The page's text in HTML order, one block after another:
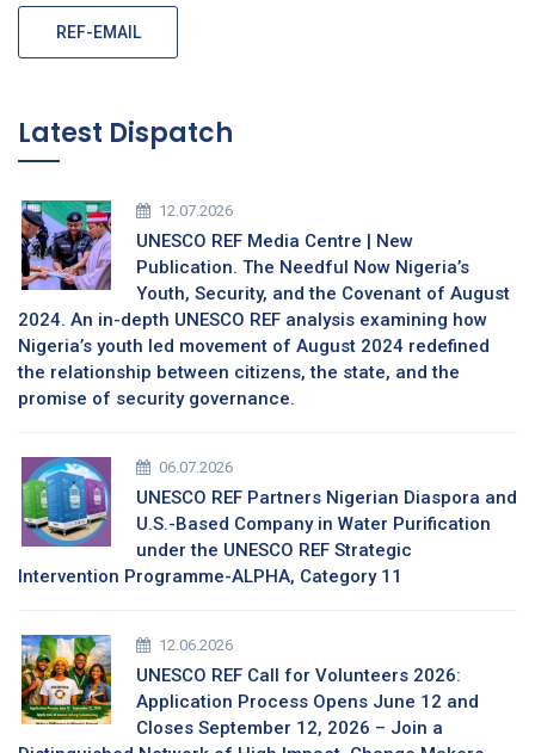
REF-EMAIL
Latest Dispatch
12.07.2026
UNESCO REF Media Centre | New
Publication. The Needful Now Nigeria’s
Youth, Security, and the Covenant of August
2024. An in-depth UNESCO REF analysis examining how
Nigeria’s youth led movement of August 2024 redefined
the relationship between citizens, the state, and the
promise of security governance.
06.07.2026
UNESCO REF Partners Nigerian Diaspora and
U.S.-Based Company in Water Purification
under the UNESCO REF Strategic
Intervention Programme-ALPHA, Category 11
12.06.2026
UNESCO REF Call for Volunteers 2026:
Application Process Opens June 12 and
Closes September 12, 2026 – Join a